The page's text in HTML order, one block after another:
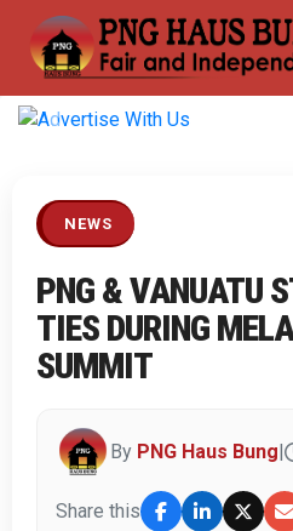
Previous
NEWS
PNG & VANUATU
TIES DURING
SUMMIT
By PNG Haus Bung|
Share this